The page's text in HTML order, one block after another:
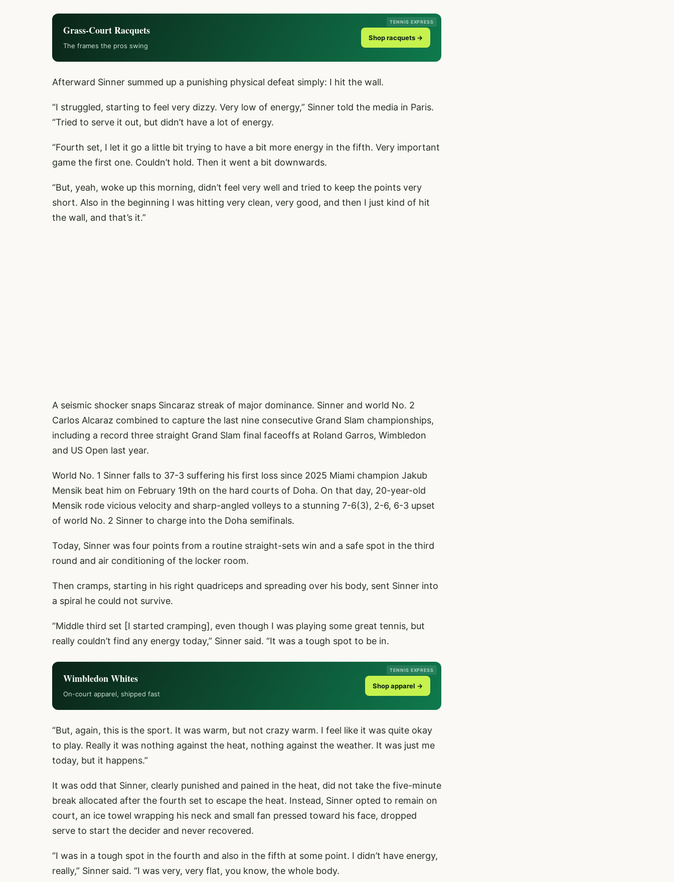
TENNIS EXPRESS
Grass-Court Racquets
The frames the pros swing
Shop racquets →
Afterward Sinner summed up a punishing physical defeat simply: I hit the wall.
“I struggled, starting to feel very dizzy. Very low of energy,” Sinner told the media in Paris.
“Tried to serve it out, but didn’t have a lot of energy.
“Fourth set, I let it go a little bit trying to have a bit more energy in the fifth. Very important
game the first one. Couldn’t hold. Then it went a bit downwards.
“But, yeah, woke up this morning, didn’t feel very well and tried to keep the points very
short. Also in the beginning I was hitting very clean, very good, and then I just kind of hit
the wall, and that’s it.”
A seismic shocker snaps Sincaraz streak of major dominance. Sinner and world No. 2
Carlos Alcaraz combined to capture the last nine consecutive Grand Slam championships,
including a record three straight Grand Slam final faceoffs at Roland Garros, Wimbledon
and US Open last year.
World No. 1 Sinner falls to 37-3 suffering his first loss since 2025 Miami champion Jakub
Mensik beat him on February 19th on the hard courts of Doha. On that day, 20-year-old
Mensik rode vicious velocity and sharp-angled volleys to a stunning 7-6(3), 2-6, 6-3 upset
of world No. 2 Sinner to charge into the Doha semifinals.
Today, Sinner was four points from a routine straight-sets win and a safe spot in the third
round and air conditioning of the locker room.
Then cramps, starting in his right quadriceps and spreading over his body, sent Sinner into
a spiral he could not survive.
“Middle third set [I started cramping], even though I was playing some great tennis, but
really couldn’t find any energy today,” Sinner said. “It was a tough spot to be in.
TENNIS EXPRESS
Wimbledon Whites
On-court apparel, shipped fast
Shop apparel →
“But, again, this is the sport. It was warm, but not crazy warm. I feel like it was quite okay
to play. Really it was nothing against the heat, nothing against the weather. It was just me
today, but it happens.”
It was odd that Sinner, clearly punished and pained in the heat, did not take the five-minute
break allocated after the fourth set to escape the heat. Instead, Sinner opted to remain on
court, an ice towel wrapping his neck and small fan pressed toward his face, dropped
serve to start the decider and never recovered.
“I was in a tough spot in the fourth and also in the fifth at some point. I didn’t have energy,
really,” Sinner said. “I was very, very flat, you know, the whole body.